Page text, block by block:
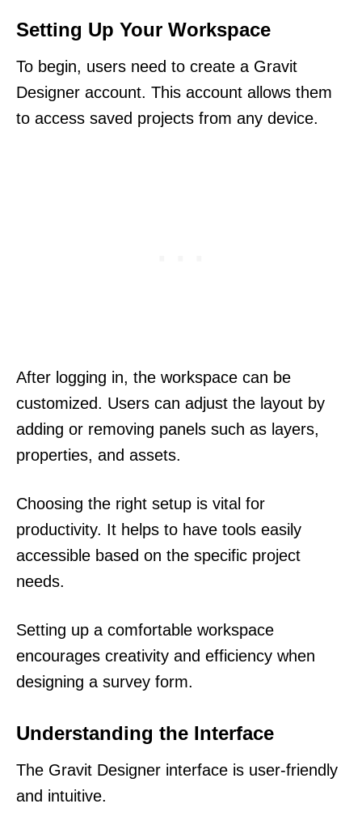
Setting Up Your Workspace
To begin, users need to create a Gravit
Designer account. This account allows them
to access saved projects from any device.
After logging in, the workspace can be
customized. Users can adjust the layout by
adding or removing panels such as layers,
properties, and assets.
Choosing the right setup is vital for
productivity. It helps to have tools easily
accessible based on the specific project
needs.
Setting up a comfortable workspace
encourages creativity and efficiency when
designing a survey form.
Understanding the Interface
The Gravit Designer interface is user-friendly
and intuitive.